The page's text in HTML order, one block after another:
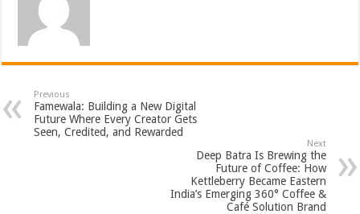
Previous
Famewala: Building a New Digital
Future Where Every Creator Gets
Seen, Credited, and Rewarded
Next
Deep Batra Is Brewing the
Future of Coffee: How
Kettleberry Became Eastern
India’s Emerging 360° Coffee &
Café Solution Brand